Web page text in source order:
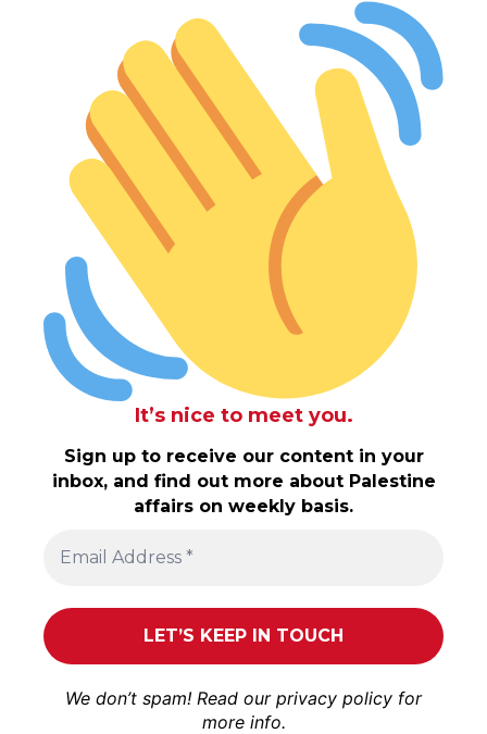
It’s nice to meet you.
Sign up to receive our content in your
inbox, and find out more about Palestine
affairs on weekly basis.
We don’t spam! Read our privacy policy for
more info.